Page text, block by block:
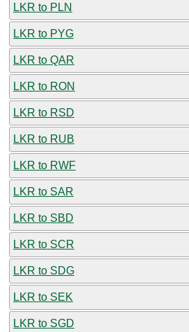
LKR to PLN
LKR to PYG
LKR to QAR
LKR to RON
LKR to RSD
LKR to RUB
LKR to RWF
LKR to SAR
LKR to SBD
LKR to SCR
LKR to SDG
LKR to SEK
LKR to SGD